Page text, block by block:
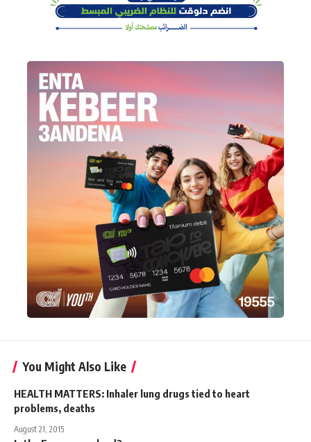
You Might Also Like
HEALTH MATTERS: Inhaler lung drugs tied to heart
problems, deaths
August 21, 2015